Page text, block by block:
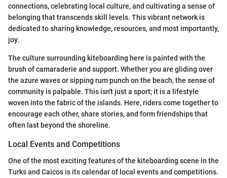
connections, celebrating local culture, and cultivating a sense of
belonging that transcends skill levels. This vibrant network is
dedicated to sharing knowledge, resources, and most importantly,
joy.
The culture surrounding kiteboarding here is painted with the
brush of camaraderie and support. Whether you are gliding over
the azure waves or sipping rum punch on the beach, the sense of
community is palpable. This isn't just a sport; it is a lifestyle
woven into the fabric of the islands. Here, riders come together to
encourage each other, share stories, and form friendships that
often last beyond the shoreline.
Local Events and Competitions
One of the most exciting features of the kiteboarding scene in the
Turks and Caicos is its calendar of local events and competitions.